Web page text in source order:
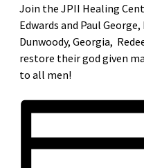
Join the JPII Healing
Edwards and Paul
Dunwoody, Georgia,
restore their god given
to all men!